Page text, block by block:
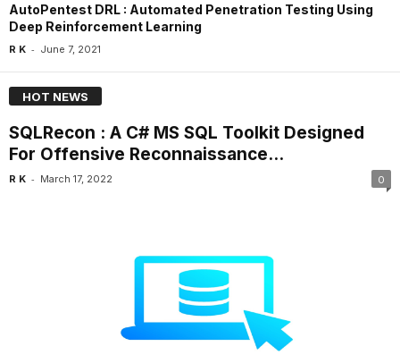
AutoPentest DRL : Automated Penetration Testing Using
Deep Reinforcement Learning
R K - June 7, 2021
HOT NEWS
SQLRecon : A C# MS SQL Toolkit Designed
For Offensive Reconnaissance...
R K - March 17, 2022 0